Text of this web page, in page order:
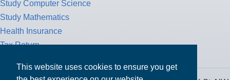
This website uses cookies to ensure you get
Study Computer Science
Study Mathematics
Health Insurance
Tax Return